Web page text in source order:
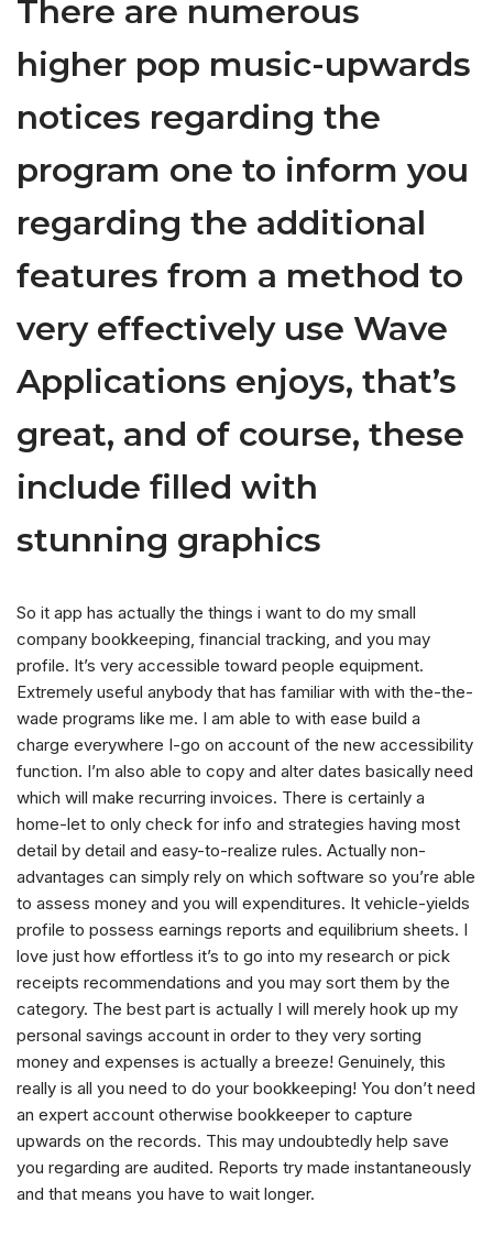
There are numerous
higher pop music-upwards
notices regarding the
program one to inform you
regarding the additional
features from a method to
very effectively use Wave
Applications enjoys, that’s
great, and of course, these
include filled with
stunning graphics
So it app has actually the things i want to do my small
company bookkeeping, financial tracking, and you may
profile. It’s very accessible toward people equipment.
Extremely useful anybody that has familiar with with the-the-
wade programs like me. I am able to with ease build a
charge everywhere I-go on account of the new accessibility
function. I’m also able to copy and alter dates basically need
which will make recurring invoices. There is certainly a
home-let to only check for info and strategies having most
detail by detail and easy-to-realize rules. Actually non-
advantages can simply rely on which software so you’re able
to assess money and you will expenditures. It vehicle-yields
profile to possess earnings reports and equilibrium sheets. I
love just how effortless it’s to go into my research or pick
receipts recommendations and you may sort them by the
category. The best part is actually I will merely hook up my
personal savings account in order to they very sorting
money and expenses is actually a breeze! Genuinely, this
really is all you need to do your bookkeeping! You don’t need
an expert account otherwise bookkeeper to capture
upwards on the records. This may undoubtedly help save
you regarding are audited. Reports try made instantaneously
and that means you have to wait longer.